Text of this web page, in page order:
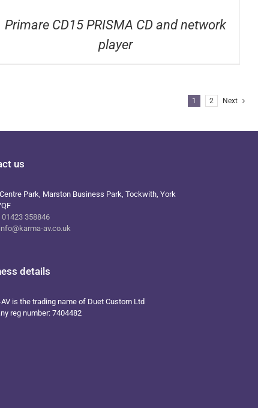
Primare CD15 PRISMA CD and network
player
1 2 Next
us
Park, Marston Business Park, Tockwith, York
01423 358846
info@karma-av.co.uk
details
AV is the trading name of Duet Custom Ltd
reg number: 7404482